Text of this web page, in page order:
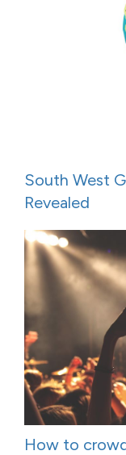
South West
Revealed
How to